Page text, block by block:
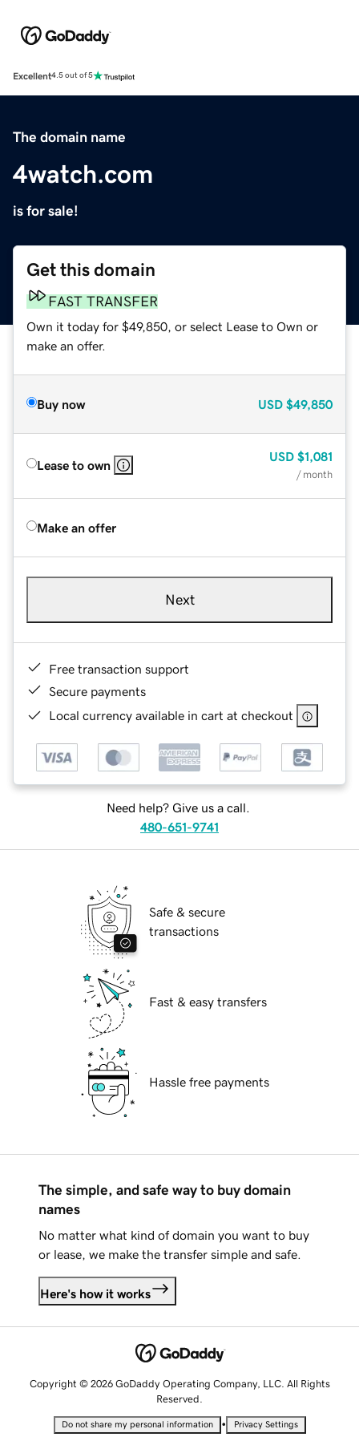
Excellent4.5 out of 5
The domain name
4watch.com
is for sale!
Get this domain
FAST TRANSFER
Own it today for $49,850, or select Lease to Own or
make an offer.
Buy now USD $49,850
Lease to own
USD $1,081
/ month
Make an offer
Next
Free transaction support
Secure payments
Local currency available in cart at checkout
Need help? Give us a call.
480-651-9741
Safe & secure
transactions
Fast & easy transfers
Hassle free payments
The simple, and safe way to buy domain
names
No matter what kind of domain you want to buy
or lease, we make the transfer simple and safe.
Here's how it works
Copyright © 2026 GoDaddy Operating Company, LLC. All Rights
Reserved.
Do not share my personal information • Privacy Settings